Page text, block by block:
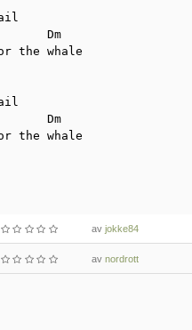
the whale
the whale
av jokke84
av nordrott